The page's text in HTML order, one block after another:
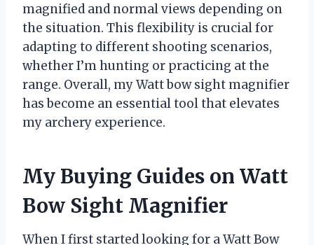
magnified and normal views depending on
the situation. This flexibility is crucial for
adapting to different shooting scenarios,
whether I’m hunting or practicing at the
range. Overall, my Watt bow sight magnifier
has become an essential tool that elevates
my archery experience.
My Buying Guides on Watt
Bow Sight Magnifier
When I first started looking for a Watt Bow